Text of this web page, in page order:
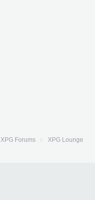
XPG Forums XPG Lounge